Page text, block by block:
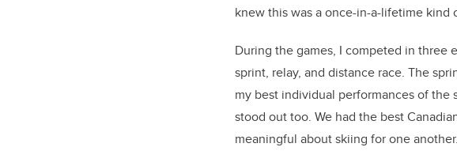
knew this was a once-in-a-lifetime kind
During the games, I competed in three
sprint, relay, and distance race. The
my best individual performances of the
stood out too. We had the best
meaningful about skiing for one another.